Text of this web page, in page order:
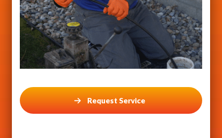
Request Service